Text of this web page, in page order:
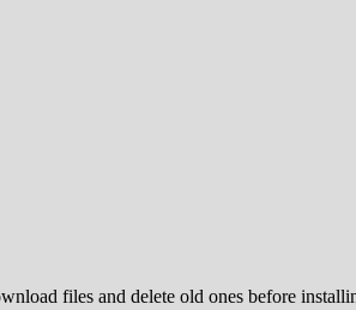
files and delete old ones before